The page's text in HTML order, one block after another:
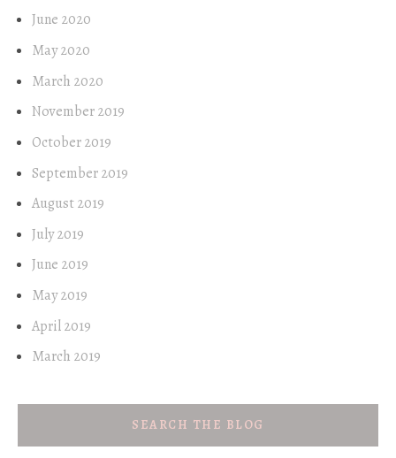
June 2020
May 2020
March 2020
November 2019
October 2019
September 2019
August 2019
July 2019
June 2019
May 2019
April 2019
March 2019
SEARCH THE BLOG